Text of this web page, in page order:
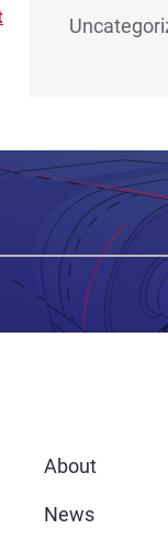
About
News